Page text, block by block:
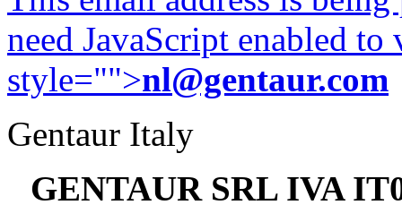
need JavaScript enabled
style="">nl@gentaur.com
Gentaur Italy
GENTAUR SRL IVA